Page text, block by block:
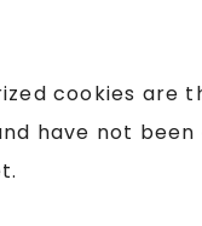
cookies are
have not